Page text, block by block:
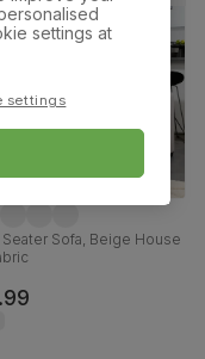
Sofa, Beige House
settings at
settings